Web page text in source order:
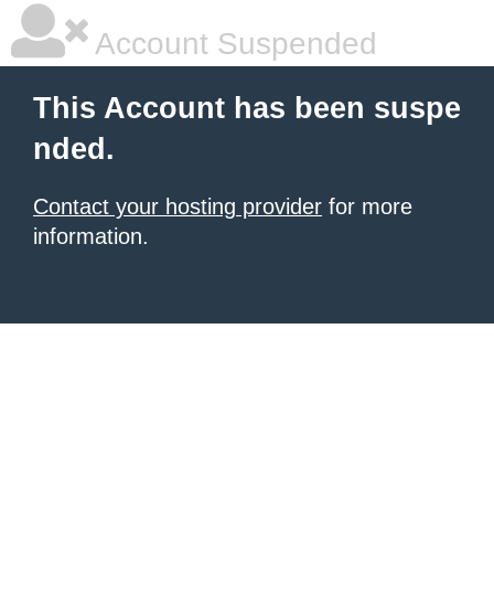
Account Suspended
This Account has been suspe
nded.
Contact your hosting provider for more
information.